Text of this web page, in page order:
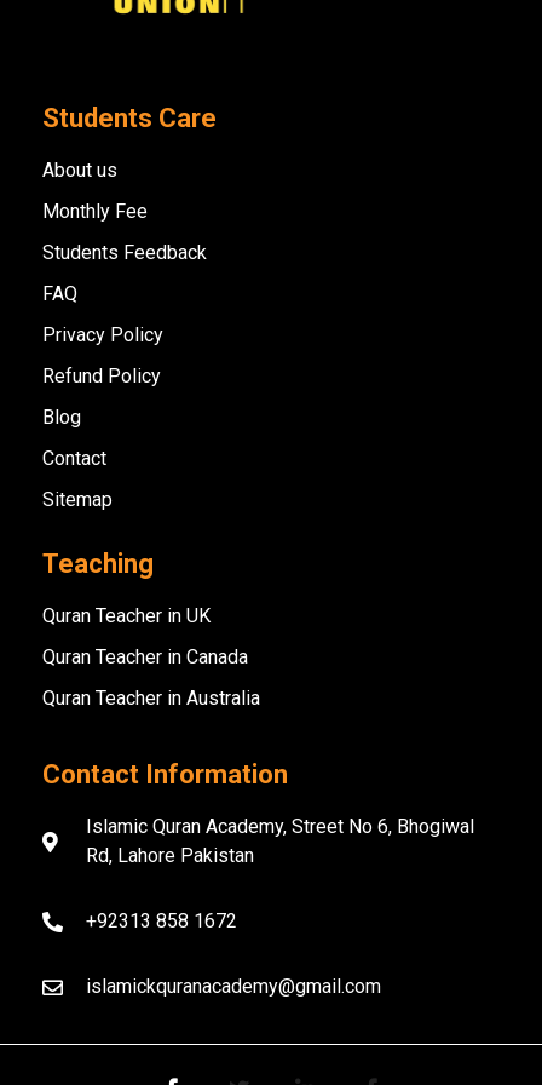
Students Care
About us
Monthly Fee
Students Feedback
FAQ
Privacy Policy
Refund Policy
Blog
Contact
Sitemap
Teaching
Quran Teacher in UK
Quran Teacher in Canada
Quran Teacher in Australia
Contact Information
Islamic Quran Academy, Street No 6, Bhogiwal
Rd, Lahore Pakistan
+92313 858 1672
islamickquranacademy@gmail.com